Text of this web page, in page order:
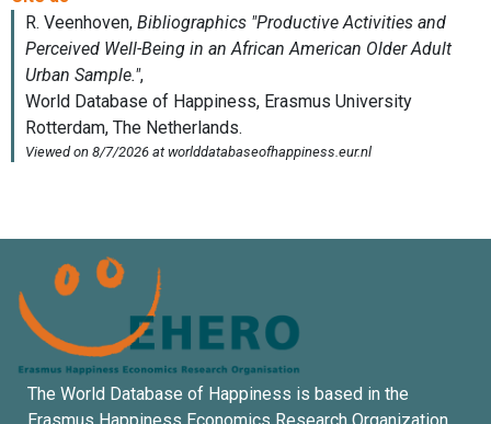
The World Database of Happiness is based in the